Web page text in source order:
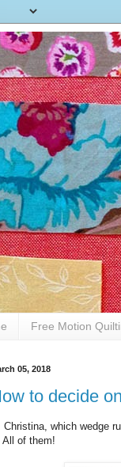
Free Motion
05, 2018
to decide
Christina, which wedge
All of them!